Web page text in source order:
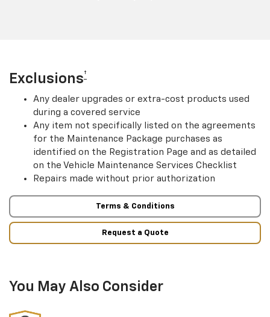
Exclusions†
Any dealer upgrades or extra-cost products used
during a covered service
Any item not specifically listed on the agreements
for the Maintenance Package purchases as
identified on the Registration Page and as detailed
on the Vehicle Maintenance Services Checklist
Repairs made without prior authorization
Terms & Conditions
Request a Quote
You May Also Consider